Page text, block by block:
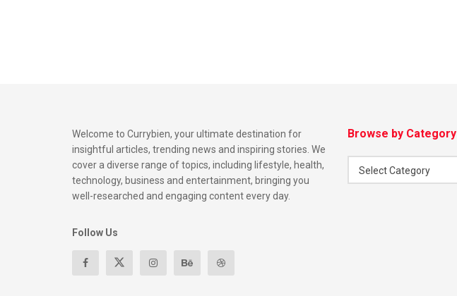
Welcome to Currybien, your ultimate destination for
insightful articles, trending news and inspiring stories. We
cover a diverse range of topics, including lifestyle, health,
technology, business and entertainment, bringing you
well-researched and engaging content every day.
Follow Us
Browse by Category
Select Category